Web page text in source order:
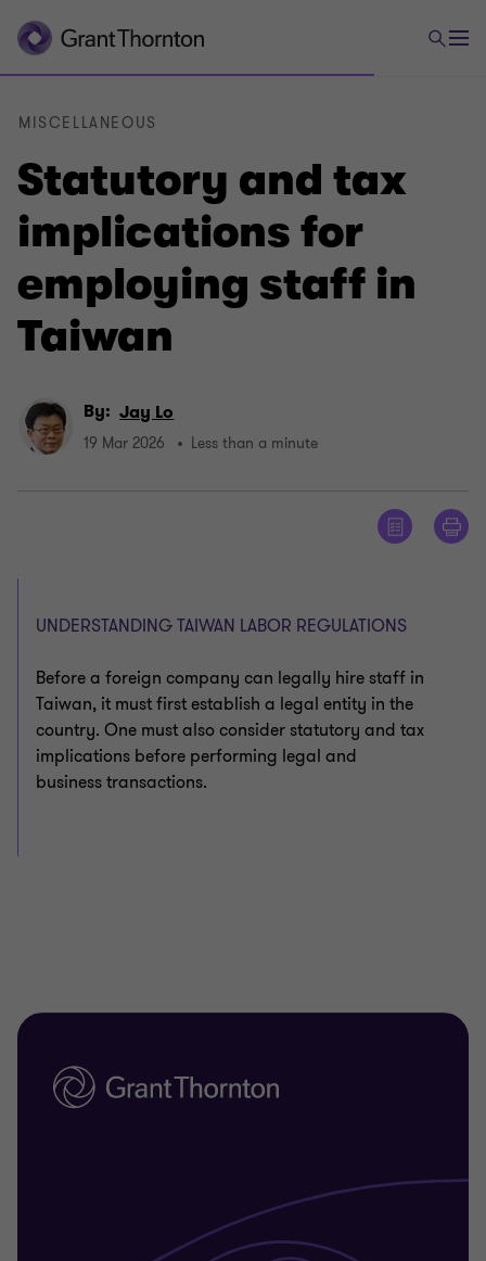
Statutory and tax
implications for
employing staff in
Taiwan
MISCELLANEOUS
By: Jay Lo
19 Mar 2026 Less than a minute
UNDERSTANDING TAIWAN LABOR REGULATIONS
Before a foreign company can legally hire staff in
Taiwan, it must first establish a legal entity in the
country. One must also consider statutory and tax
implications before performing legal and
business transactions.